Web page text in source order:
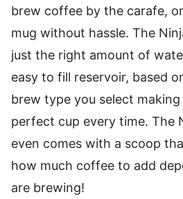
brew coffee by the carafe,
mug without hassle. The
just the right amount of
easy to fill reservoir, based
brew type you select
perfect cup every time. The
even comes with a scoop
how much coffee to add
are brewing!